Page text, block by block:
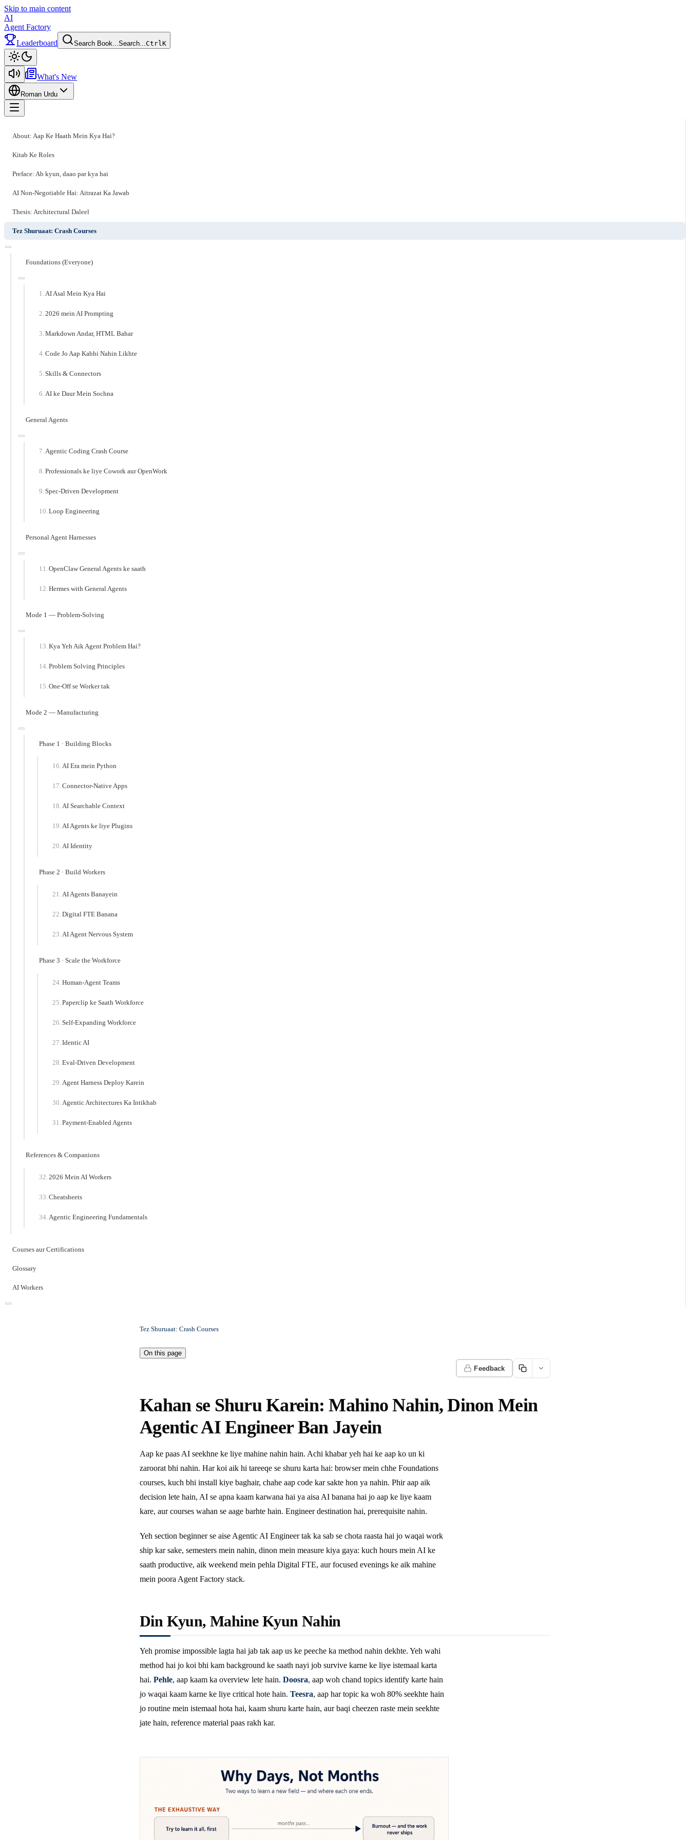
Skip to main content
AI
Agent Factory
Leaderboard
Search Book...Search...CtrlK
What's New
Roman Urdu
About: Aap Ke Haath Mein Kya Hai?
Kitab Ke Roles
Preface: Ab kyun, daao par kya hai
AI Non-Negotiable Hai: Aitrazat Ka Jawab
Thesis: Architectural Daleel
Tez Shuruaat: Crash Courses
Foundations (Everyone)
AI Asal Mein Kya Hai
2026 mein AI Prompting
Markdown Andar, HTML Bahar
Code Jo Aap Kabhi Nahin Likhte
Skills & Connectors
AI ke Daur Mein Sochna
General Agents
Agentic Coding Crash Course
Professionals ke liye Cowork aur OpenWork
Spec-Driven Development
Loop Engineering
Personal Agent Harnesses
OpenClaw General Agents ke saath
Hermes with General Agents
Mode 1 — Problem-Solving
Kya Yeh Aik Agent Problem Hai?
Problem Solving Principles
One-Off se Worker tak
Mode 2 — Manufacturing
Phase 1 · Building Blocks
AI Era mein Python
Connector-Native Apps
AI Searchable Context
AI Agents ke liye Plugins
AI Identity
Phase 2 · Build Workers
AI Agents Banayein
Digital FTE Banana
AI Agent Nervous System
Phase 3 · Scale the Workforce
Human-Agent Teams
Paperclip ke Saath Workforce
Self-Expanding Workforce
Identic AI
Eval-Driven Development
Agent Harness Deploy Karein
Agentic Architectures Ka Intikhab
Payment-Enabled Agents
References & Companions
2026 Mein AI Workers
Cheatsheets
Agentic Engineering Fundamentals
Courses aur Certifications
Glossary
AI Workers
Tez Shuruaat: Crash Courses
On this page
Feedback
Kahan se Shuru Karein: Mahino Nahin, Dinon Mein
Agentic AI Engineer Ban Jayein
Aap ke paas AI seekhne ke liye mahine nahin hain. Achi khabar yeh hai ke aap ko un ki
zaroorat bhi nahin. Har koi aik hi tareeqe se shuru karta hai: browser mein chhe Foundations
courses, kuch bhi install kiye baghair, chahe aap code kar sakte hon ya nahin. Phir aap aik
decision lete hain, AI se apna kaam karwana hai ya aisa AI banana hai jo aap ke liye kaam
kare, aur courses wahan se aage barhte hain. Engineer destination hai, prerequisite nahin.
Yeh section beginner se aise Agentic AI Engineer tak ka sab se chota raasta hai jo waqai work
ship kar sake, semesters mein nahin, dinon mein measure kiya gaya: kuch hours mein AI ke
saath productive, aik weekend mein pehla Digital FTE, aur focused evenings ke aik mahine
mein poora Agent Factory stack.
Din Kyun, Mahine Kyun Nahin
Yeh promise impossible lagta hai jab tak aap us ke peeche ka method nahin dekhte. Yeh wahi
method hai jo koi bhi kam background ke saath nayi job survive karne ke liye istemaal karta
hai. Pehle, aap kaam ka overview lete hain. Doosra, aap woh chand topics identify karte hain
jo waqai kaam karne ke liye critical hote hain. Teesra, aap har topic ka woh 80% seekhte hain
jo routine mein istemaal hota hai, kaam shuru karte hain, aur baqi cheezen raste mein seekhte
jate hain, reference material paas rakh kar.